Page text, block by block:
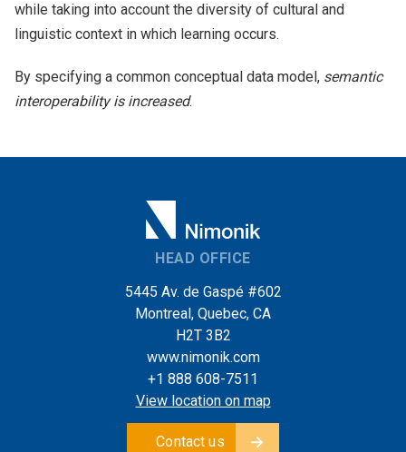
while taking into account the diversity of cultural and
linguistic context in which learning occurs.
By specifying a common conceptual data model, semantic
interoperability is increased.
HEAD OFFICE
5445 Av. de Gaspé #602
Montreal, Quebec, CA
H2T 3B2
www.nimonik.com
+1 888 608-7511
View location on map
Contact us